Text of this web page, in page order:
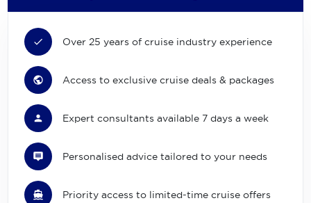
Over 25 years of cruise industry experience
Access to exclusive cruise deals & packages
Expert consultants available 7 days a week
Personalised advice tailored to your needs
Priority access to limited-time cruise offers